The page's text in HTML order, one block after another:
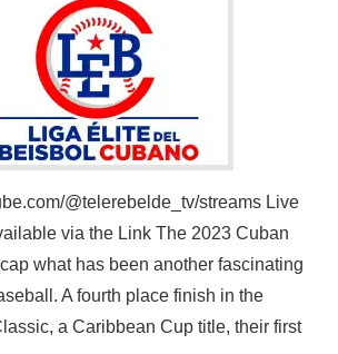
@telerebelde_tv/streams Live
via the Link The 2023 Cuban
what has been another fascinating
A fourth place finish in the
a Caribbean Cup title, their first